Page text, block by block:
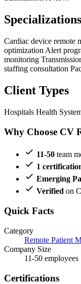
Specializations
Cardiac device remote
optimization Alert
monitoring
staffing consultation
Client Types
Hospitals Health
Why Choose CV
11-50 team
1
Emerging
Verified on
Quick Facts
Category
Remote Patient
Company Size
11-50 employees
Certifications